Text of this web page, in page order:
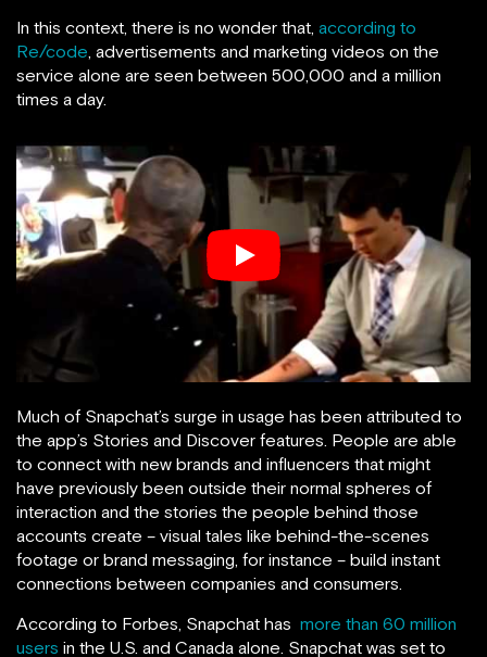
In this context, there is no wonder that, according to
Re/code, advertisements and marketing videos on the
service alone are seen between 500,000 and a million
times a day.
Much of Snapchat’s surge in usage has been attributed to
the app’s Stories and Discover features. People are able
to connect with new brands and influencers that might
have previously been outside their normal spheres of
interaction and the stories the people behind those
accounts create – visual tales like behind-the-scenes
footage or brand messaging, for instance – build instant
connections between companies and consumers.
According to Forbes, Snapchat has more than 60 million
users in the U.S. and Canada alone. Snapchat was set to